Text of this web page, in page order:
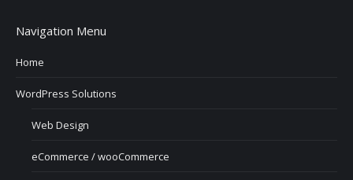
Navigation Menu
Home
WordPress Solutions
Web Design
eCommerce / wooCommerce